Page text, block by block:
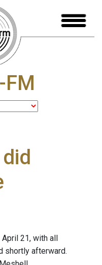
FM
21, with all
shortly afterward.